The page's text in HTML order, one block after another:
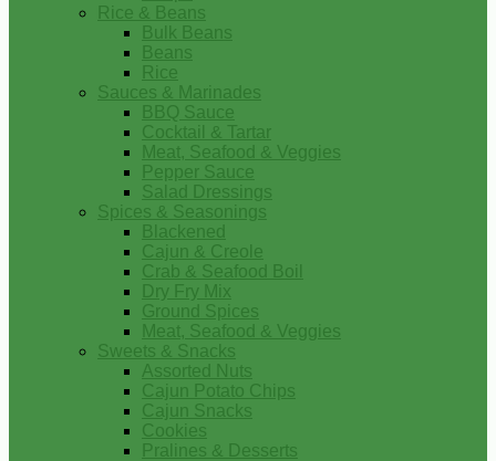
Rice & Beans
Bulk Beans
Beans
Rice
Sauces & Marinades
BBQ Sauce
Cocktail & Tartar
Meat, Seafood & Veggies
Pepper Sauce
Salad Dressings
Spices & Seasonings
Blackened
Cajun & Creole
Crab & Seafood Boil
Dry Fry Mix
Ground Spices
Meat, Seafood & Veggies
Sweets & Snacks
Assorted Nuts
Cajun Potato Chips
Cajun Snacks
Cookies
Pralines & Desserts